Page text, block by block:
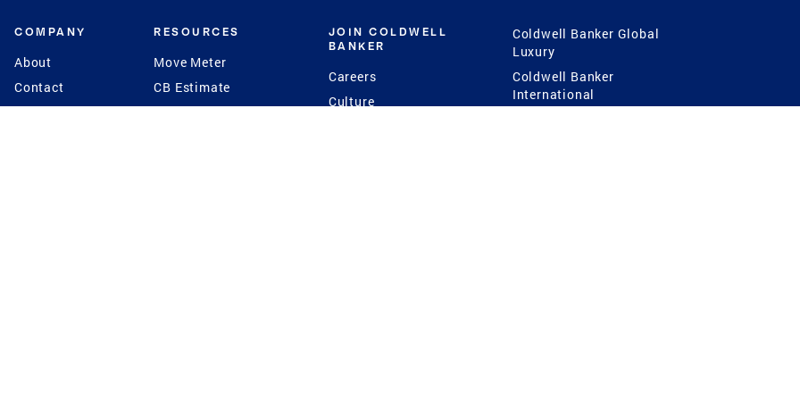
COMPANY
About
Contact
RESOURCES
Move Meter
CB Estimate
JOIN COLDWELL
BANKER
Careers
Culture
Coldwell Banker Global
Luxury
Coldwell Banker
International